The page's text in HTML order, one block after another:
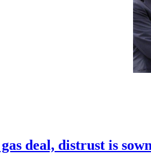
deal, distrust is